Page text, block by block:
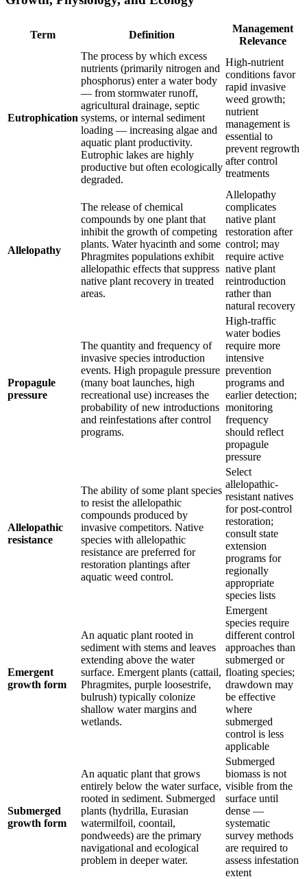
Term Definition
Management
Relevance
Eutrophication
The process by which excess
nutrients (primarily nitrogen and
phosphorus) enter a water body
— from stormwater runoff,
agricultural drainage, septic
systems, or internal sediment
loading — increasing algae and
aquatic plant productivity.
Eutrophic lakes are highly
productive but often ecologically
degraded.
High-nutrient
conditions favor
rapid invasive
weed growth;
nutrient
management is
essential to
prevent regrowth
after control
treatments
Allelopathy
The release of chemical
compounds by one plant that
inhibit the growth of competing
plants. Water hyacinth and some
Phragmites populations exhibit
allelopathic effects that suppress
native plant recovery in treated
areas.
Allelopathy
complicates
native plant
restoration after
control; may
require active
native plant
reintroduction
rather than
natural recovery
Propagule
pressure
The quantity and frequency of
invasive species introduction
events. High propagule pressure
(many boat launches, high
recreational use) increases the
probability of new introductions
and reinfestations after control
programs.
High-traffic
water bodies
require more
intensive
prevention
programs and
earlier detection;
monitoring
frequency
should reflect
propagule
pressure
Allelopathic
resistance
The ability of some plant species
to resist the allelopathic
compounds produced by
invasive competitors. Native
species with allelopathic
resistance are preferred for
restoration plantings after
aquatic weed control.
Select
allelopathic-
resistant natives
for post-control
restoration;
consult state
extension
programs for
regionally
appropriate
species lists
Emergent
growth form
An aquatic plant rooted in
sediment with stems and leaves
extending above the water
surface. Emergent plants (cattail,
Phragmites, purple loosestrife,
bulrush) typically colonize
shallow water margins and
wetlands.
Emergent
species require
different control
approaches than
submerged or
floating species;
drawdown may
be effective
where
submerged
control is less
applicable
Submerged
growth form
An aquatic plant that grows
entirely below the water surface,
rooted in sediment. Submerged
plants (hydrilla, Eurasian
watermilfoil, coontail,
pondweeds) are the primary
navigational and ecological
problem in deeper water.
Submerged
biomass is not
visible from the
surface until
dense —
systematic
survey methods
are required to
assess infestation
extent